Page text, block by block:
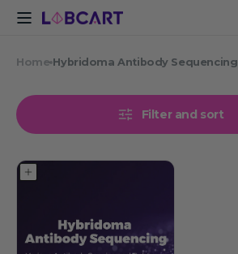
Skip to
content
Home Hybridoma Antibody Sequencing
Filter and sort
Hybridoma
Antibody